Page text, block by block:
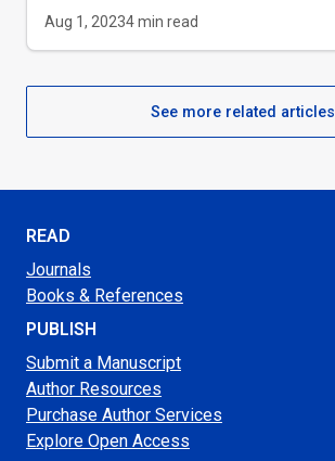
Aug 1, 20234min read
See more related articles
READ
Journals
Books & References
PUBLISH
Submit a Manuscript
Author Resources
Purchase Author Services
Explore Open Access